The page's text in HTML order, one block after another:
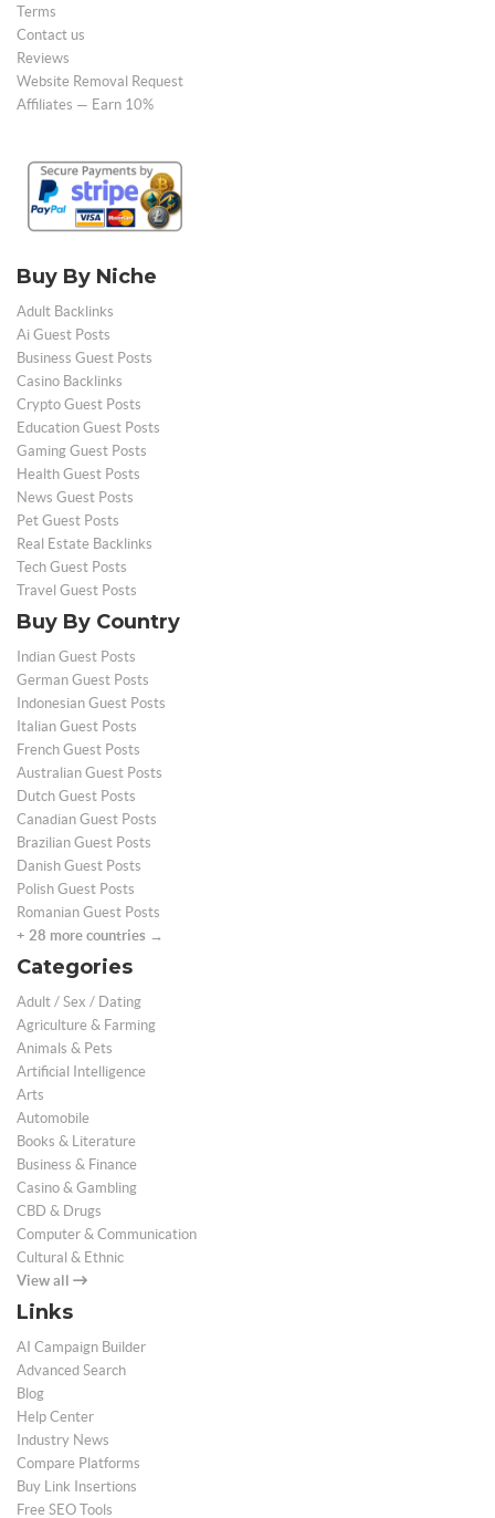
Terms
Contact us
Reviews
Website Removal Request
Affiliates — Earn 10%
Buy By Niche
Adult Backlinks
Ai Guest Posts
Business Guest Posts
Casino Backlinks
Crypto Guest Posts
Education Guest Posts
Gaming Guest Posts
Health Guest Posts
News Guest Posts
Pet Guest Posts
Real Estate Backlinks
Tech Guest Posts
Travel Guest Posts
Buy By Country
Indian Guest Posts
German Guest Posts
Indonesian Guest Posts
Italian Guest Posts
French Guest Posts
Australian Guest Posts
Dutch Guest Posts
Canadian Guest Posts
Brazilian Guest Posts
Danish Guest Posts
Polish Guest Posts
Romanian Guest Posts
+ 28 more countries →
Categories
Adult / Sex / Dating
Agriculture & Farming
Animals & Pets
Artificial Intelligence
Arts
Automobile
Books & Literature
Business & Finance
Casino & Gambling
CBD & Drugs
Computer & Communication
Cultural & Ethnic
View all
Links
AI Campaign Builder
Advanced Search
Blog
Help Center
Industry News
Compare Platforms
Buy Link Insertions
Free SEO Tools